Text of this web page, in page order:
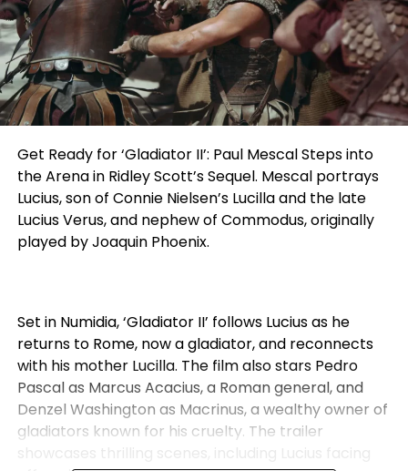
Get Ready for ‘Gladiator II’: Paul Mescal Steps into
the Arena in Ridley Scott’s Sequel. Mescal portrays
Lucius, son of Connie Nielsen’s Lucilla and the late
Lucius Verus, and nephew of Commodus, originally
played by Joaquin Phoenix.
Set in Numidia, ‘Gladiator II’ follows Lucius as he
returns to Rome, now a gladiator, and reconnects
with his mother Lucilla. The film also stars Pedro
Pascal as Marcus Acacius, a Roman general, and
Denzel Washington as Macrinus, a wealthy owner of
gladiators known for his cruelty. The trailer